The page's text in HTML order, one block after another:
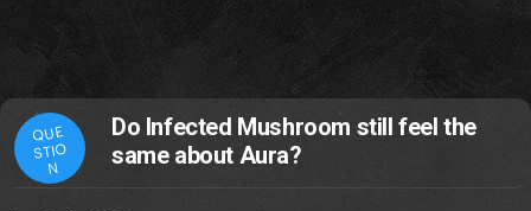
QUE
STIO
N
Do Infected Mushroom still feel the
same about Aura?